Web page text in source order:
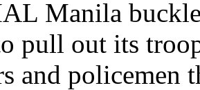
Manila
pull out its
and policemen